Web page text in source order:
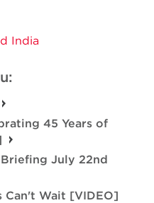
India
45 Years of
July 22nd
Wait [VIDEO]